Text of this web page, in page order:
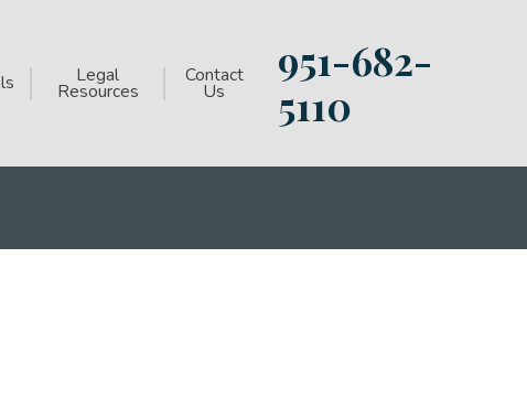
Legal
Resources
Contact
Us
951-682-
5110